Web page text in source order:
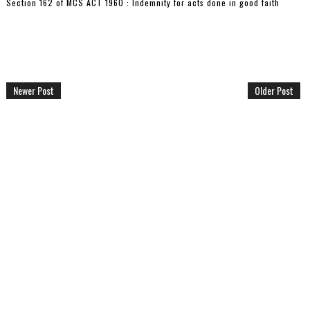
Newer Post Older Post